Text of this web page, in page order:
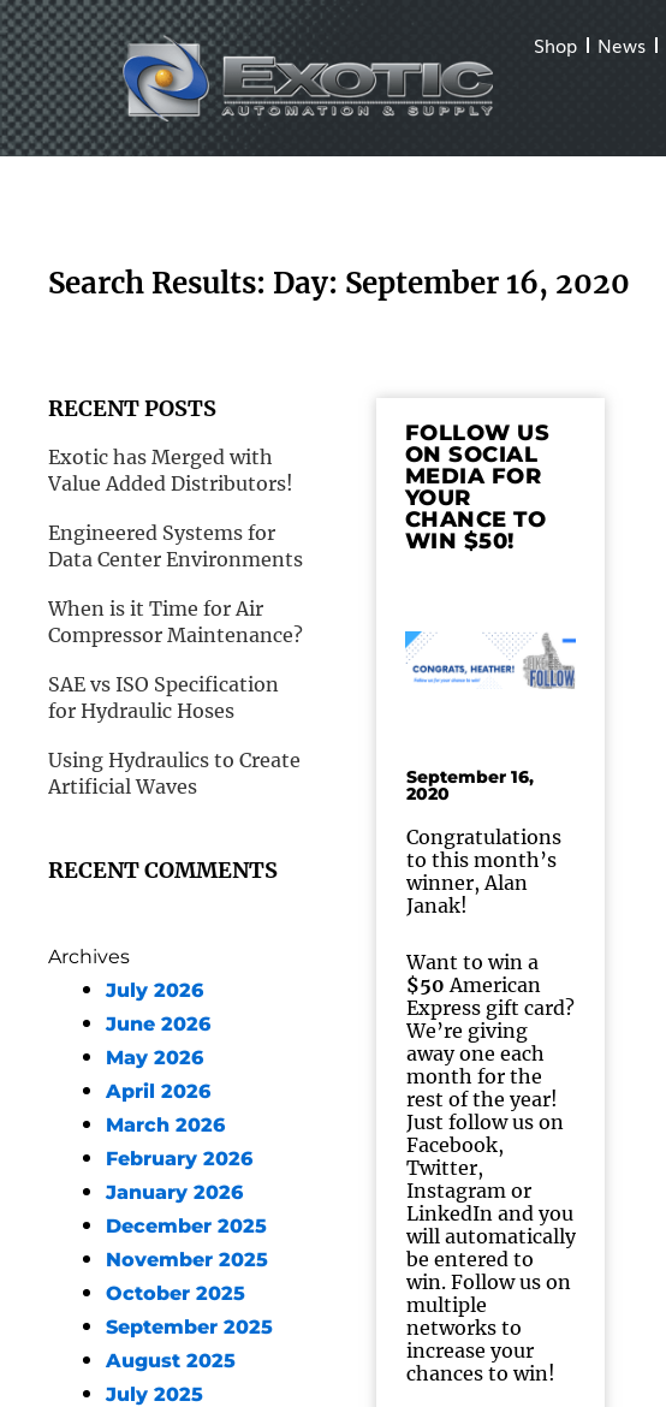
Skip
to
content
Shop News
Search Results: Day: September 16, 2020
RECENT POSTS
Exotic has Merged with
Value Added Distributors!
Engineered Systems for
Data Center Environments
When is it Time for Air
Compressor Maintenance?
SAE vs ISO Specification
for Hydraulic Hoses
Using Hydraulics to Create
Artificial Waves
RECENT COMMENTS
Archives
July 2026
June 2026
May 2026
April 2026
March 2026
February 2026
January 2026
December 2025
November 2025
October 2025
September 2025
August 2025
July 2025
FOLLOW US
ON SOCIAL
MEDIA FOR
YOUR
CHANCE TO
WIN $50!
September 16,
2020
Congratulations
to this month’s
winner, Alan
Janak!
Want to win a
$50 American
Express gift card?
We’re giving
away one each
month for the
rest of the year!
Just follow us on
Facebook,
Twitter,
Instagram or
LinkedIn and you
will automatically
be entered to
win. Follow us on
multiple
networks to
increase your
chances to win!